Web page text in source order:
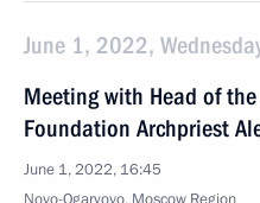
June 1, 2022,
Meeting with Head of
Foundation Archpriest
June 1, 2022, 16:45